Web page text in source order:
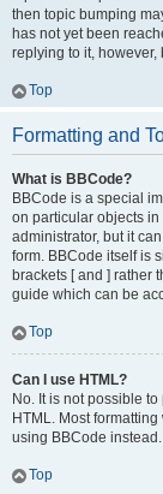
then topic bumping
has not yet been
replying to it,
Top
Formatting and
What is BBCode?
BBCode is a special
on particular objects
administrator, but it
form. BBCode itself is
brackets [ and ] rather
guide which can be
Top
Can I use HTML?
No. It is not possible
HTML. Most
using BBCode instead.
Top